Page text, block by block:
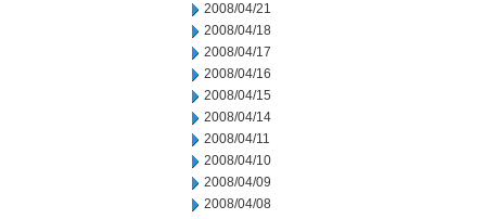
2008/04/21
2008/04/18
2008/04/17
2008/04/16
2008/04/15
2008/04/14
2008/04/11
2008/04/10
2008/04/09
2008/04/08